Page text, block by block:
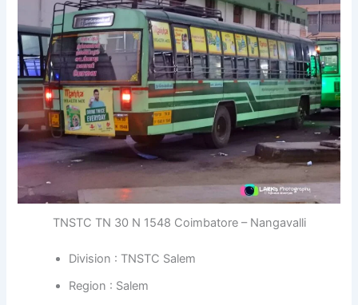
TNSTC TN 30 N 1548 Coimbatore – Nangavalli
Division : TNSTC Salem
Region : Salem